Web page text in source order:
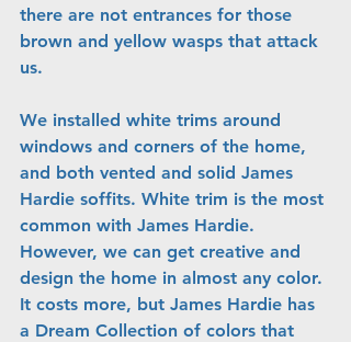
there are not entrances for those
brown and yellow wasps that attack
us.
We installed white trims around
windows and corners of the home,
and both vented and solid James
Hardie soffits. White trim is the most
common with James Hardie.
However, we can get creative and
design the home in almost any color.
It costs more, but James Hardie has
a Dream Collection of colors that